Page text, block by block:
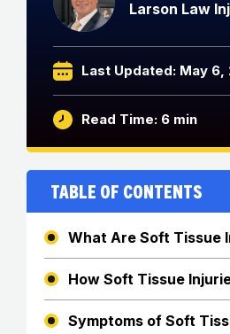
Larson Law
Last Updated: May 6,
Read Time: 6 min
Table of Contents
What Are Soft Tissue
How Soft Tissue
Symptoms of Soft